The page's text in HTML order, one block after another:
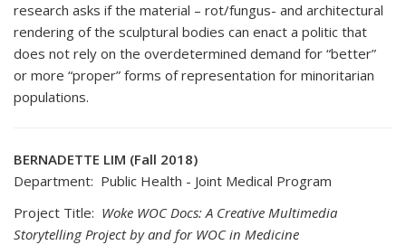
research asks if the material – rot/fungus- and architectural
rendering of the sculptural bodies can enact a politic that
does not rely on the overdetermined demand for “better”
or more “proper” forms of representation for minoritarian
populations.
BERNADETTE LIM (Fall 2018)
Department: Public Health - Joint Medical Program
Project Title: Woke WOC Docs: A Creative Multimedia
Storytelling Project by and for WOC in Medicine